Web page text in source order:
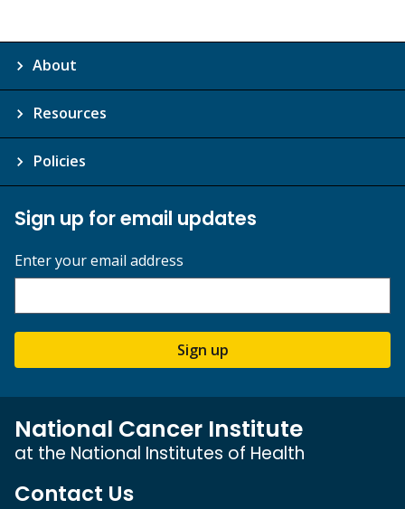
About
Resources
Policies
Sign up for email updates
Enter your email address
Sign up
National Cancer Institute
at the National Institutes of Health
Contact Us